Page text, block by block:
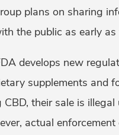
plans on sharing
the public as early as
develops new
supplements and
their sale is illegal
actual enforcement